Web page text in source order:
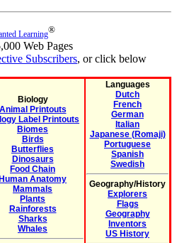
Learning®
Web Pages
Subscribers, or click below
Biology
Animal Printouts
Label Printouts
Biomes
Birds
Butterflies
Dinosaurs
Food Chain
Human Anatomy
Mammals
Plants
Rainforests
Sharks
Whales
Languages
Dutch
French
German
Italian
Japanese (Romaji)
Portuguese
Spanish
Swedish
Geography/History
Explorers
Flags
Geography
Inventors
US History